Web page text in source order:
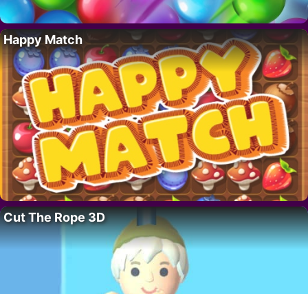
Happy Match
Cut The Rope 3D